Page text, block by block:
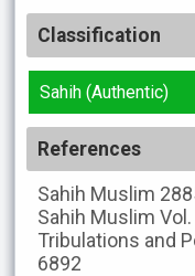
Classification
Sahih (Authentic)
References
Sahih Muslim
Sahih Muslim
Tribulations and
6892